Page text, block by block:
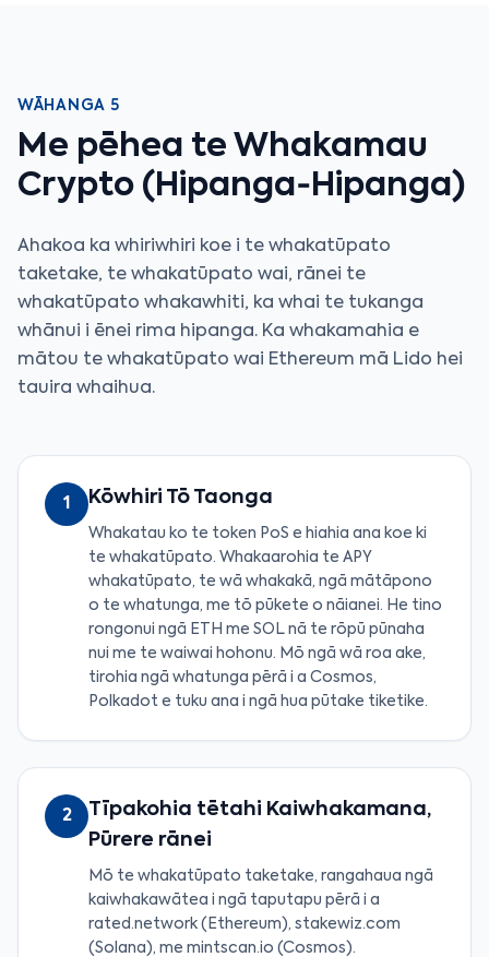
WĀHANGA 5
Me pēhea te Whakamau
Crypto (Hipanga‑Hipanga)
Ahakoa ka whiriwhiri koe i te whakatūpato
taketake, te whakatūpato wai, rānei te
whakatūpato whakawhiti, ka whai te tukanga
whānui i ēnei rima hipanga. Ka whakamahia e
mātou te whakatūpato wai Ethereum mā Lido hei
tauira whaihua.
1 Kōwhiri Tō Taonga
Whakatau ko te token PoS e hiahia ana koe ki
te whakatūpato. Whakaarohia te APY
whakatūpato, te wā whakakā, ngā mātāpono
o te whatunga, me tō pūkete o nāianei. He tino
rongonui ngā ETH me SOL nā te rōpū pūnaha
nui me te waiwai hohonu. Mō ngā wā roa ake,
tirohia ngā whatunga pērā i a Cosmos,
Polkadot e tuku ana i ngā hua pūtake tiketike.
2
Tīpakohia tētahi Kaiwhakamana,
Pūrere rānei
Mō te whakatūpato taketake, rangahaua ngā
kaiwhakawātea i ngā taputapu pērā i a
rated.network (Ethereum), stakewiz.com
(Solana), me mintscan.io (Cosmos).